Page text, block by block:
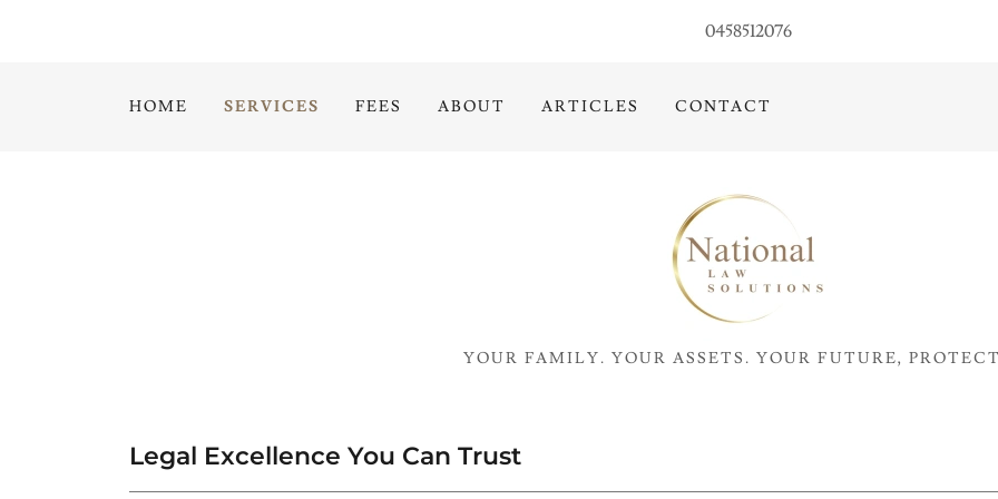
0458512076
HOME SERVICES FEES ABOUT ARTICLES CONTACT
YOUR FAMILY. YOUR ASSETS. YOUR FUTURE,
Legal Excellence You Can Trust